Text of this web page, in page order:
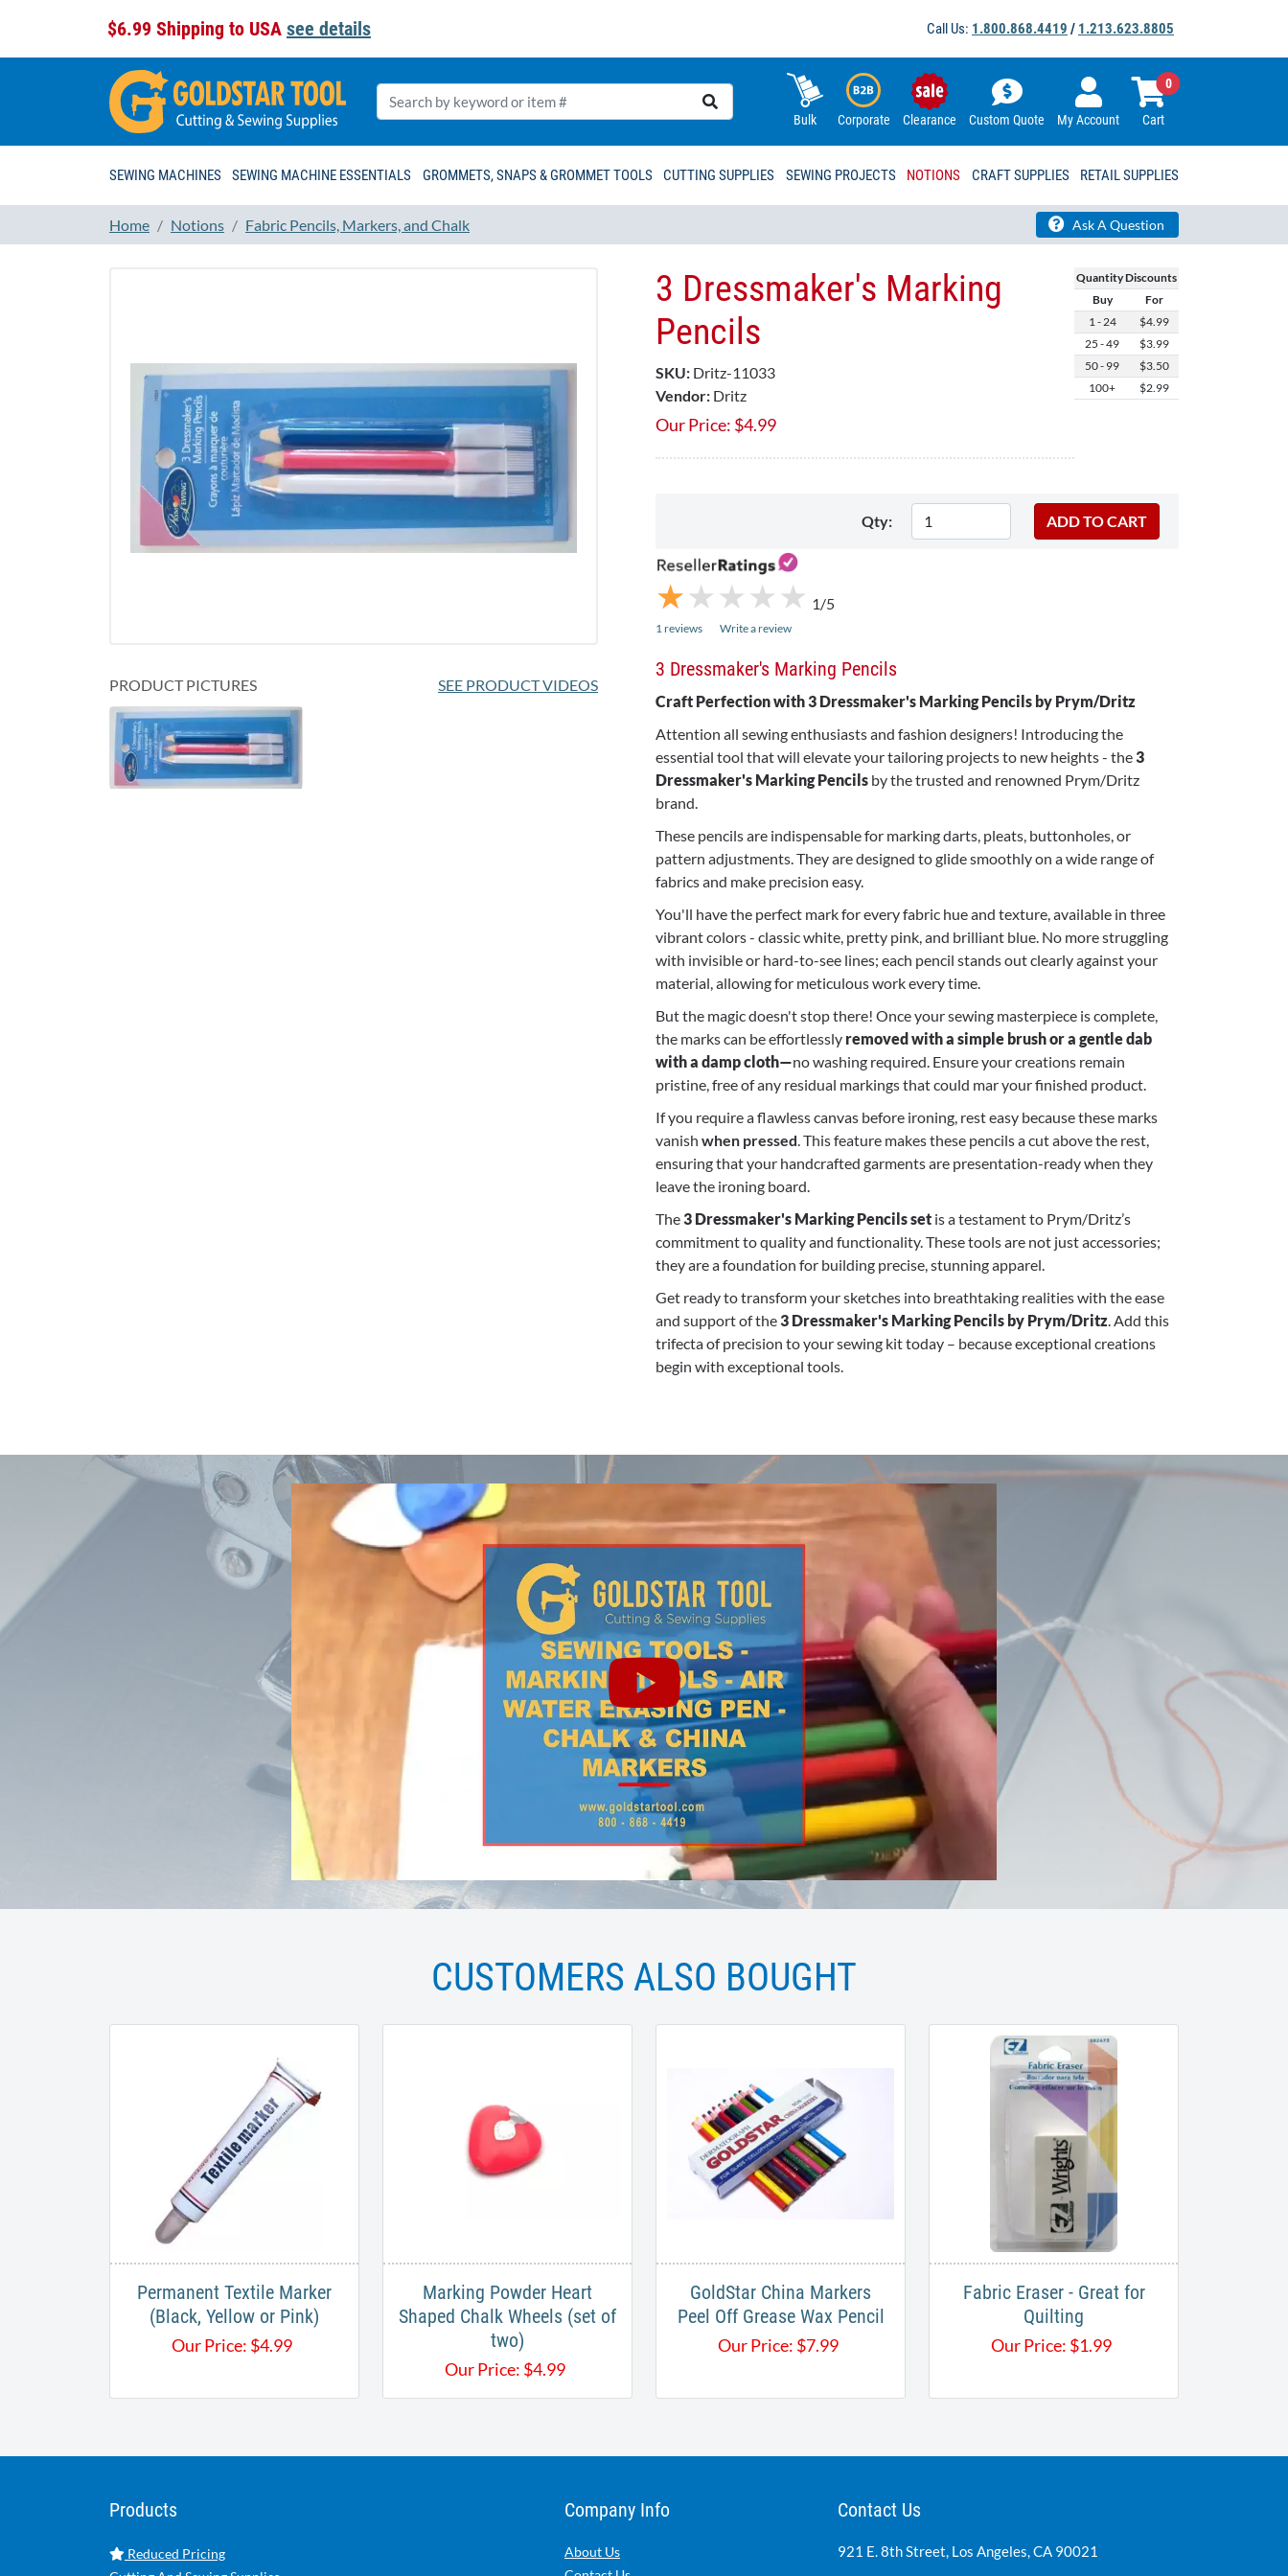
$6.99 Shipping to USA see details Call Us: 1.800.868.4419 / 1.213.623.8805
Bulk Corporate Clearance Custom Quote My Account Cart
0
SEWING MACHINES SEWING MACHINE ESSENTIALS GROMMETS, SNAPS & GROMMET TOOLS CUTTING SUPPLIES SEWING PROJECTS NOTIONS CRAFT SUPPLIES RETAIL SUPPLIES
Home Notions Fabric Pencils, Markers, and Chalk Ask A Question
PRODUCT PICTURES SEE PRODUCT VIDEOS
Quantity Discounts
Buy
For
1 - 24
$4.99
25 - 49
$3.99
50 - 99
$3.50
100+
$2.99
3 Dressmaker's Marking
Pencils
SKU: Dritz-11033
Vendor: Dritz
Our Price: $4.99
Qty:
★
★★
★ ★
★ ★
★ ★
★ 1/5
1 reviews Write a review
3 Dressmaker's Marking Pencils
Craft Perfection with 3 Dressmaker's Marking Pencils by Prym/Dritz
Attention all sewing enthusiasts and fashion designers! Introducing the
essential tool that will elevate your tailoring projects to new heights - the3
Dressmaker's Marking Pencils by the trusted and renowned Prym/Dritz
brand.
These pencils are indispensable for marking darts, pleats, buttonholes, or
pattern adjustments. They are designed to glide smoothly on a wide range of
fabrics and make precision easy.
You'll have the perfect mark for every fabric hue and texture, available in three
vibrant colors - classic white, pretty pink, and brilliant blue. No more struggling
with invisible or hard-to-see lines; each pencil stands out clearly against your
material, allowing for meticulous work every time.
But the magic doesn't stop there! Once your sewing masterpiece is complete,
the marks can be effortlessly removed with a simple brush or a gentle dab
with a damp cloth—no washing required. Ensure your creations remain
pristine, free of any residual markings that could mar your finished product.
If you require a flawless canvas before ironing, rest easy because these marks
vanish when pressed. This feature makes these pencils a cut above the rest,
ensuring that your handcrafted garments are presentation-ready when they
leave the ironing board.
The3 Dressmaker's Marking Pencils set is a testament to Prym/Dritz’s
commitment to quality and functionality. These tools are not just accessories;
they are a foundation for building precise, stunning apparel.
Get ready to transform your sketches into breathtaking realities with the ease
and support of the3 Dressmaker's Marking Pencils by Prym/Dritz. Add this
trifecta of precision to your sewing kit today – because exceptional creations
begin with exceptional tools.
CUSTOMERS ALSO BOUGHT
Permanent Textile Marker
(Black, Yellow or Pink)
Our Price: $4.99
Marking Powder Heart
Shaped Chalk Wheels (set of
two)
Our Price: $4.99
GoldStar China Markers
Peel Off Grease Wax Pencil
Our Price: $7.99
Fabric Eraser - Great for
Quilting
Our Price: $1.99
Products
Reduced Pricing
Company Info
About Us
Contact Us
921 E. 8th Street, Los Angeles, CA 90021